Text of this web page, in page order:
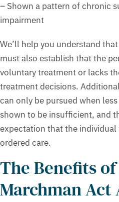
– Shown a pattern of chronic
impairment
We’ll help you understand
must also establish that the
voluntary treatment or lacks
treatment decisions.
can only be pursued when
shown to be insufficient, and
expectation that the
ordered care.
The Benefits
Marchman